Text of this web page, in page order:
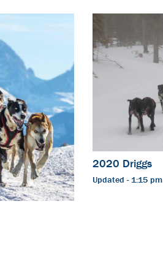
2020 Driggs
Updated - 1:15 pm